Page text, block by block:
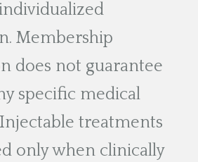
Membership
does not guarantee
specific medical
treatments
only when clinically